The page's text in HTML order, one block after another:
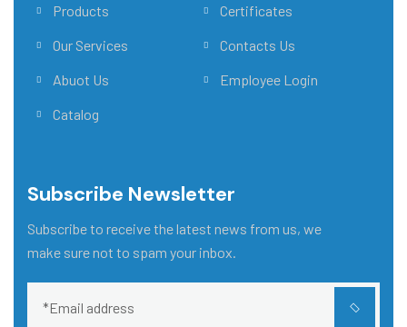
Products
Our Services
Abuot Us
Catalog
Certificates
Contacts Us
Employee Login
Subscribe Newsletter
Subscribe to receive the latest news from us, we
make sure not to spam your inbox.